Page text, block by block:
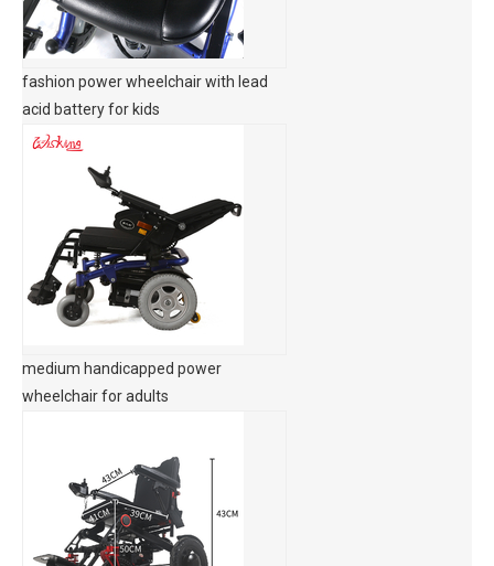
fashion power wheelchair with lead
acid battery for kids
medium handicapped power
wheelchair for adults